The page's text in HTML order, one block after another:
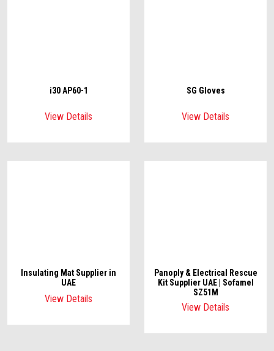
i30 AP60-1
View Details
SG Gloves
View Details
Insulating Mat Supplier in
UAE
View Details
Panoply & Electrical Rescue
Kit Supplier UAE | Sofamel
SZ51M
View Details